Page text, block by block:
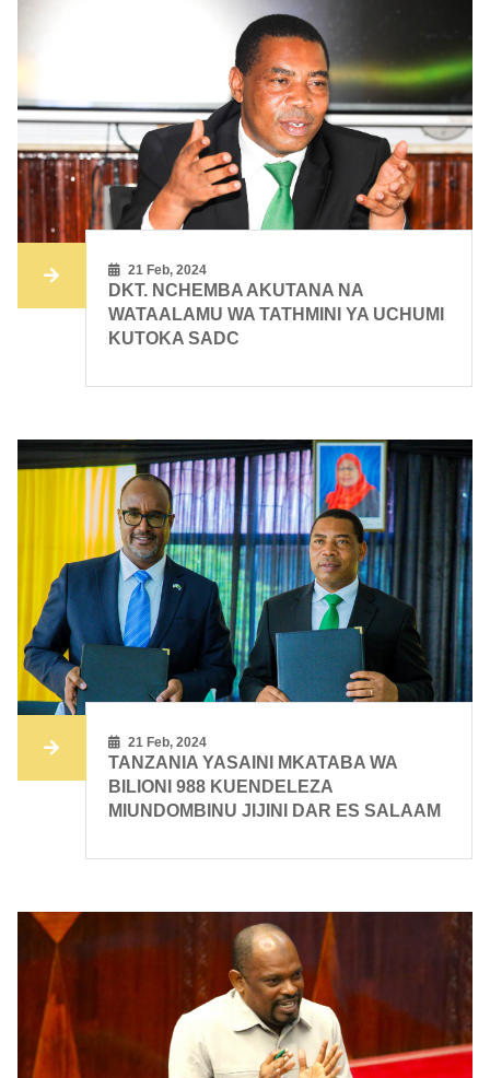
21 Feb, 2024
DKT. NCHEMBA AKUTANA NA
WATAALAMU WA TATHMINI YA UCHUMI
KUTOKA SADC
21 Feb, 2024
TANZANIA YASAINI MKATABA WA
BILIONI 988 KUENDELEZA
MIUNDOMBINU JIJINI DAR ES SALAAM